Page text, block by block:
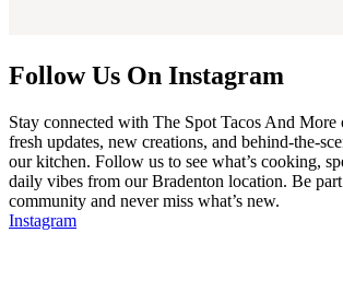
Follow Us On Instagram
Stay connected with The Spot Tacos And More
fresh updates, new creations, and behind-the-
our kitchen. Follow us to see what’s cooking,
daily vibes from our Bradenton location. Be
community and never miss what’s new.
Instagram